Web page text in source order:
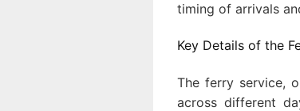
timing of arrivals
Key Details of the
The ferry service,
across different